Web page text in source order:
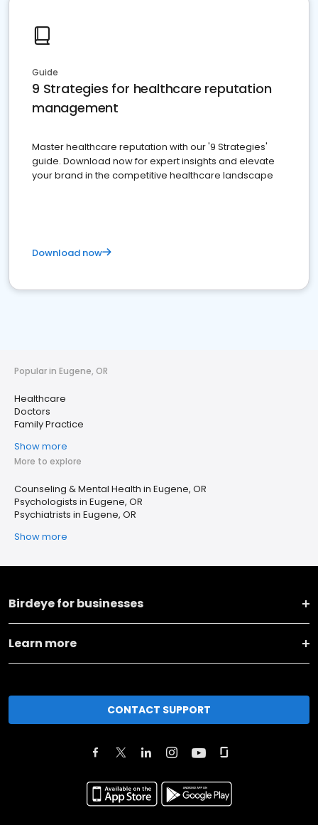
Guide
9 Strategies for healthcare reputation
management
Master healthcare reputation with our '9 Strategies'
guide. Download now for expert insights and elevate
your brand in the competitive healthcare landscape
Download now
Popular in Eugene, OR
Healthcare
Doctors
Family Practice
Show more
More to explore
Counseling & Mental Health in Eugene, OR
Psychologists in Eugene, OR
Psychiatrists in Eugene, OR
Show more
Birdeye for businesses
Learn more
CONTACT SUPPORT